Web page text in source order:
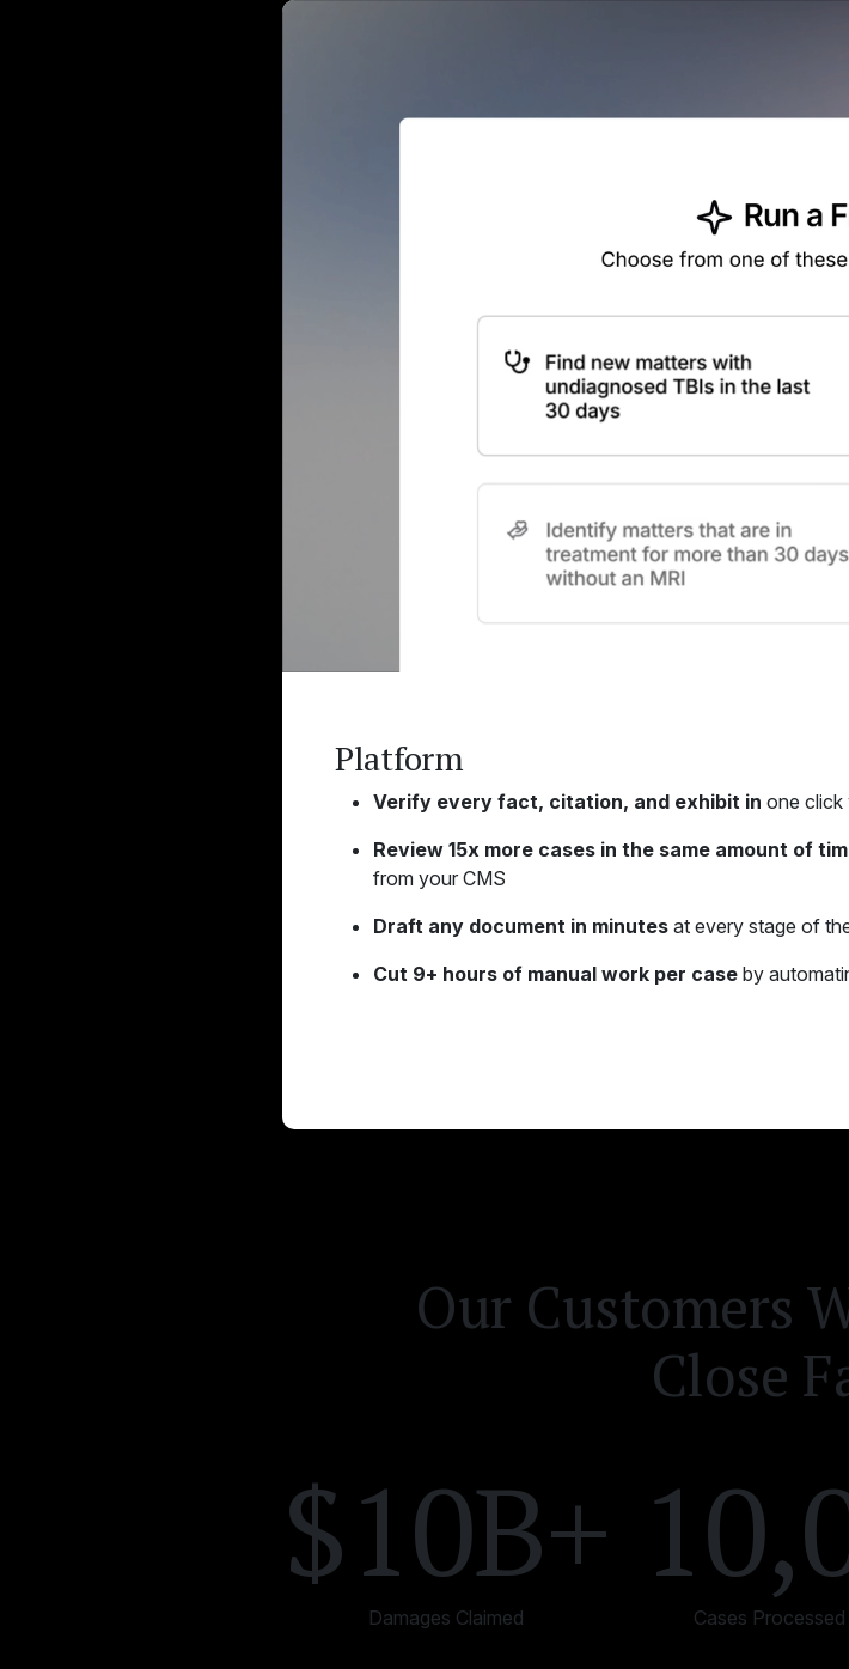
Platform
Verify every fact, citation, and exhibit in one click
Review 15x more cases in the same amount of
from your CMS
Draft any document in minutes at every stage of
Cut 9+ hours of manual work per case by
Our Customers
Close
$10B+
Damages Claimed Cases